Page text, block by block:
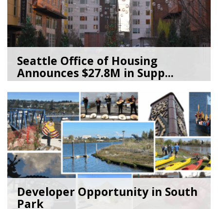
Seattle Office of Housing
Announces $27.8M in Supp...
Developer Opportunity in South
Park